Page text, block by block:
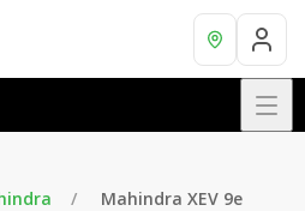
Mahindra XEV 9e